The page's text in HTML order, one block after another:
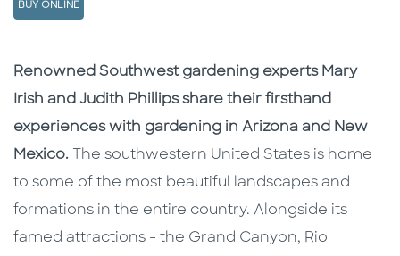
BUY ONLINE
Description
Description
Renowned Southwest gardening experts Mary
Irish and Judith Phillips share their firsthand
experiences with gardening in Arizona and New
Mexico. The southwestern United States is home
to some of the most beautiful landscapes and
formations in the entire country. Alongside its
famed attractions - the Grand Canyon, Rio